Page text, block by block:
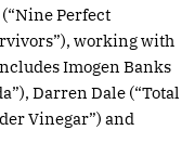
Perfect
working with
Imogen Banks
Darren Dale (“Total
Vinegar”) and